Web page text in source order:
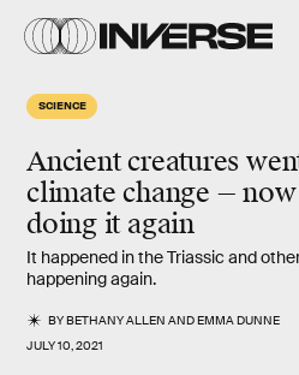
SCIENCE
Ancient creatures
climate change —
doing it again
It happened in the Triassic and
happening again.
BYBETHANY ALLEN ANDEMMA DUNNE
JULY 10, 2021